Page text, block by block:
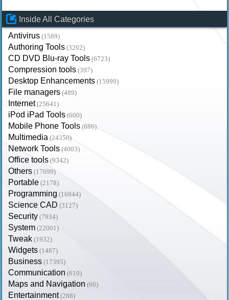
Inside All Categories
Antivirus (1589)
Authoring Tools (3202)
CD DVD Blu-ray Tools (6723)
Compression tools (397)
Desktop Enhancements (15999)
File managers (489)
Internet (25641)
iPod iPad Tools (600)
Mobile Phone Tools (886)
Multimedia (24350)
Network Tools (4003)
Office tools (9342)
Others (17699)
Portable (2178)
Programming (16844)
Science CAD (3127)
Security (7934)
System (22001)
Tweak (1932)
Widgets (1487)
Business (17395)
Communication (610)
Maps and Navigation (60)
Entertainment (288)